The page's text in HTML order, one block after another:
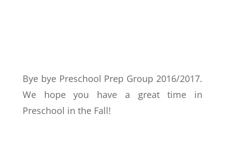
Bye bye Preschool Prep Group 2016/2017.
We hope you have a great time in
Preschool in the Fall!